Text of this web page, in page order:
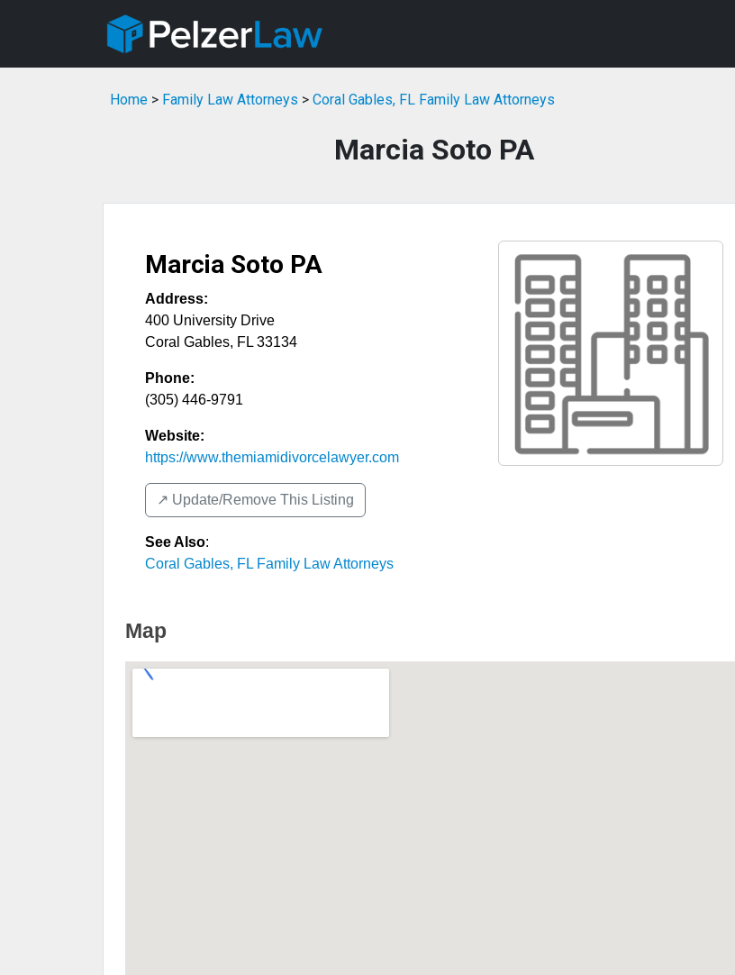
Home > Family Law Attorneys > Coral Gables, FL Family Law Attorneys
Marcia Soto PA
Marcia Soto PA
Address:
400 University Drive
Coral Gables, FL 33134
Phone:
(305) 446-9791
Website:
https://www.themiamidivorcelawyer.com
↗️ Update/Remove This Listing
See Also:
Coral Gables, FL Family Law Attorneys
Map